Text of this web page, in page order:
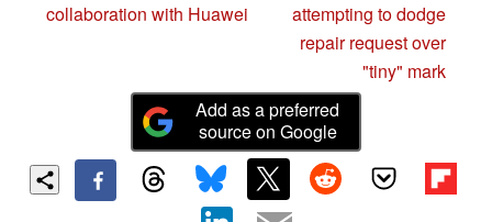
collaboration with Huawei
attempting to dodge
repair request over
"tiny" mark
Add as a preferred
source on Google